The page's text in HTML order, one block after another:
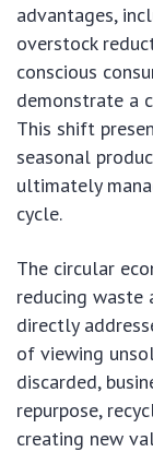
advantages,
overstock
conscious
demonstrate a
This shift
seasonal
ultimately
cycle.
The circular
reducing waste
directly
of viewing
discarded,
repurpose,
creating new